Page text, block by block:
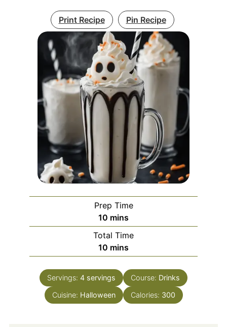
Print Recipe Pin Recipe
Prep Time
10 minutes
mins
Total Time
10 minutes
mins
Servings: 4 servings Course: Drinks
Cuisine: Halloween Calories: 300